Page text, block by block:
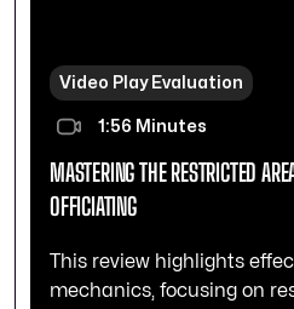
Video Play Evaluation
1:56 Minutes
MASTERING THE RESTRICTED
OFFICIATING
This review highlights
mechanics, focusing on